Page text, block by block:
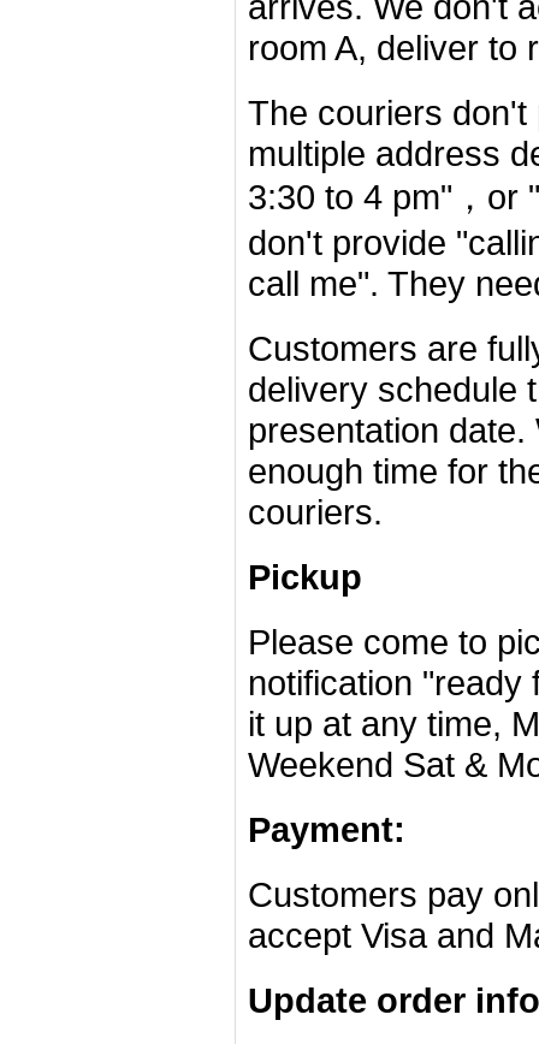
room A, deliver to
The couriers
multiple address
3:30 to 4 pm"，or
don't provide
call me". They
Customers are
delivery schedule
presentation
enough time for
couriers.
Pickup
Please come to
notification "ready
it up at any time,
Weekend Sat &
Payment:
Customers pay
accept Visa and
Update order